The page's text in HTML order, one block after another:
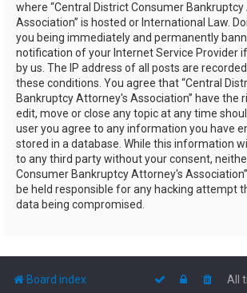
where “Central District Consumer
Association” is hosted or International Law.
you being immediately and permanently
notification of your Internet Service Provider
by us. The IP address of all posts are
these conditions. You agree that “Central
Bankruptcy Attorney's Association” have the
edit, move or close any topic at any time
user you agree to any information you have
stored in a database. While this information
to any third party without your consent,
Consumer Bankruptcy Attorney's Association”
be held responsible for any hacking attempt
data being compromised.
Board index All